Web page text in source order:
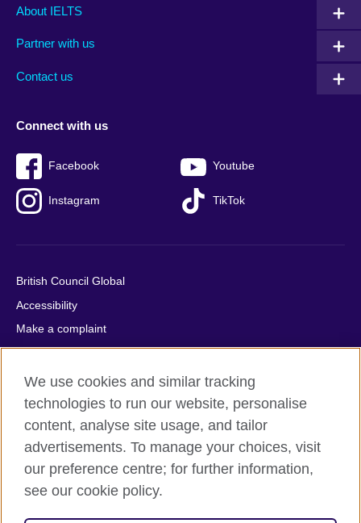
Main
footer
About IELTS
Partner with us
Contact us
Social
menu
Connect with us
Facebook Youtube
Instagram TikTok
Auxiliary
British Council Global
Accessibility
Make a complaint
Privacy
Cookies
Terms of use
Press office
Sitemap
© 2026 British Council
We use cookies and similar tracking
technologies to run our website, personalise
content, analyse site usage, and tailor
advertisements. To manage your choices, visit
our preference centre; for further information,
see our cookie policy.